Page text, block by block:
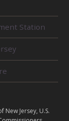
Station
New Jersey, U.S.